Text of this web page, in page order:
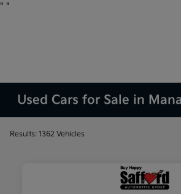
" "
Used Cars for Sale in
Results: 1362 Vehicles